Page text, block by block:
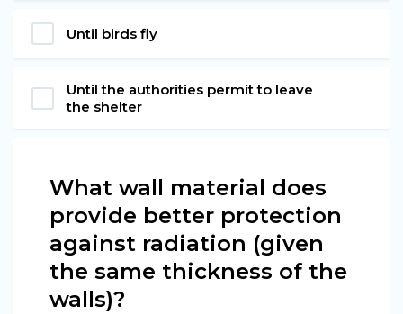
Until birds fly
Until the authorities permit to leave
the shelter
What wall material does
provide better protection
against radiation (given
the same thickness of the
walls)?